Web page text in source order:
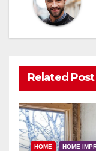
Related Post
HOME HOME